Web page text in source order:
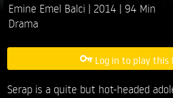
Emine Emel Balci 2014
94 Min
Drama
Log in to play this
Serap is a quite but hot-headed